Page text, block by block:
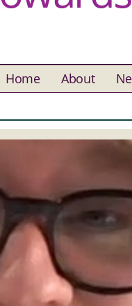
Home About